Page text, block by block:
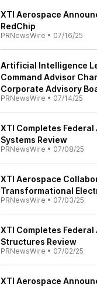
XTI Aerospace
RedChip
PRNewsWire • 07/16/25
Artificial Intelligence
Command Advisor
Corporate Advisory
PRNewsWire • 07/14/25
XTI Completes
Systems Review
PRNewsWire • 07/08/25
XTI Aerospace
Transformational
PRNewsWire • 07/03/25
XTI Completes
Structures Review
PRNewsWire • 07/02/25
XTI Aerospace